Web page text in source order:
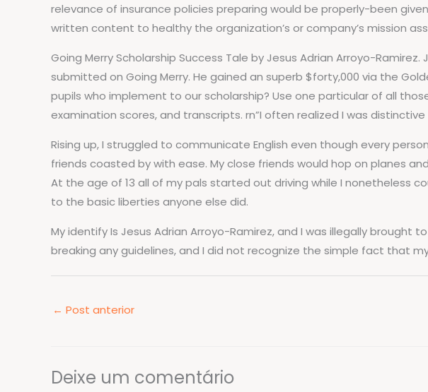
relevance of insurance policies preparing would be properly-been
written content to healthy the organization’s or company’s mission
Going Merry Scholarship Success Tale by Jesus Adrian Arroyo-
submitted on Going Merry. He gained an superb $forty,000 via the
pupils who implement to our scholarship? Use one particular of all
examination scores, and transcripts. rn”I often realized I was
Rising up, I struggled to communicate English even though every
friends coasted by with ease. My close friends would hop on planes
At the age of 13 all of my pals started out driving while I nonetheless
to the basic liberties anyone else did.
My identify Is Jesus Adrian Arroyo-Ramirez, and I was illegally brought
breaking any guidelines, and I did not recognize the simple fact that
← Post anterior
Deixe um comentário